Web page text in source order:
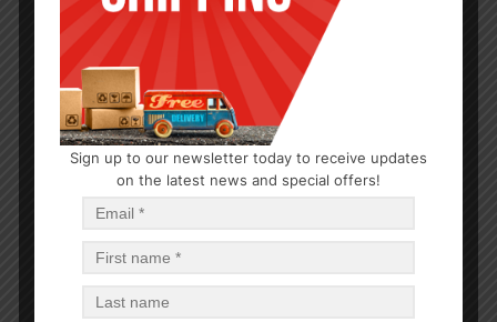
$
Sign up to our newsletter today to receive updates
on the latest news and special offers!